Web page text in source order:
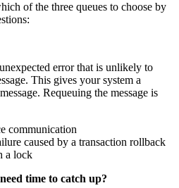
of the three queues to choose by
error that is unlikely to
This gives your system a
Requeuing the message is
communication
caused by a transaction rollback
a lock
time to catch up?